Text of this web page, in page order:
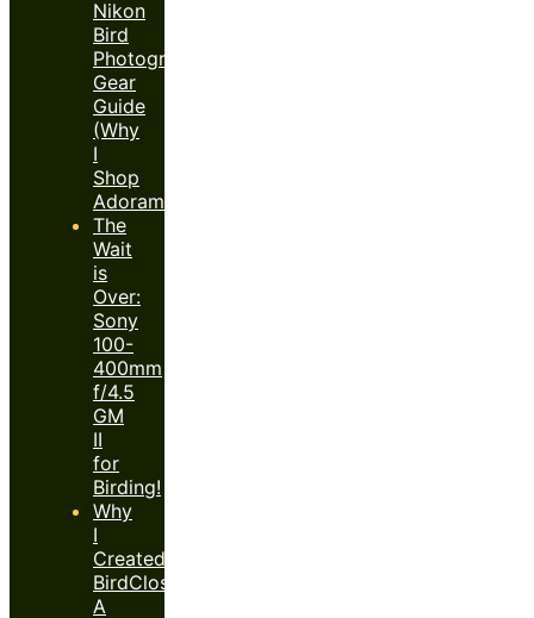
Nikon
Bird
Photography
Gear
Guide
(Why
I
Shop
Adorama)
The
Wait
is
Over:
Sony
100-
400mm
f/4.5
GM
II
for
Birding!
Why
I
Created
BirdClose™:
A